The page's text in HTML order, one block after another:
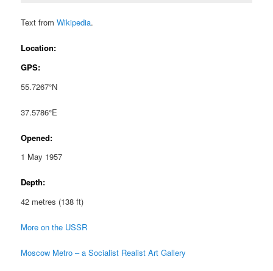
Text fromWikipedia.
Location:
GPS:
55.7267°N
37.5786°E
Opened:
1 May 1957
Depth:
42 metres (138 ft)
More on the USSR
Moscow Metro – a Socialist Realist Art Gallery